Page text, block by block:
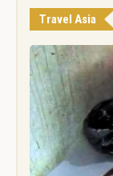
Travel Asia